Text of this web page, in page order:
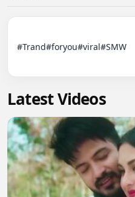
#Trand#foryou#viral#SMW
Latest Videos